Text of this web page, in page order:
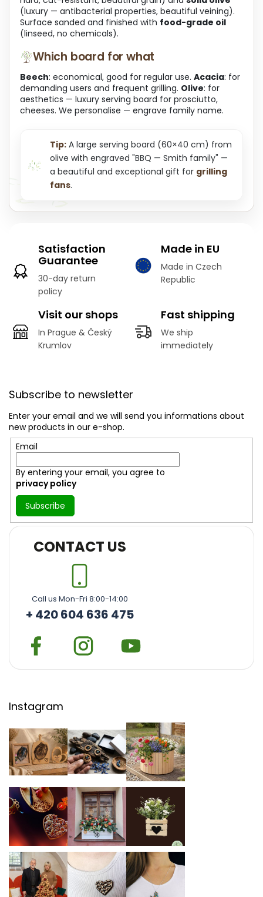
(luxury — antibacterial properties, beautiful veining).
Surface sanded and finished with food-grade oil
(linseed, no chemicals).
Which board for what
Beech: economical, good for regular use. Acacia: for
demanding users and frequent grilling. Olive: for
aesthetics — luxury serving board for prosciutto,
cheeses. We personalise — engrave family name.
Tip: A large serving board (60×40 cm) from
olive with engraved "BBQ — Smith family" —
a beautiful and exceptional gift for grilling
fans.
Satisfaction
Guarantee
30-day return
policy
Made in EU
Made in Czech
Republic
Visit our shops
In Prague & Český
Krumlov
Fast shipping
We ship
immediately
Subscribe to newsletter
Enter your email and we will send you informations about
new products in our e-shop.
Email
By entering your email, you agree to
privacy policy
Subscribe
CONTACT US
Call us Mon-Fri 8:00-14:00
+ 420 604 636 475
Instagram